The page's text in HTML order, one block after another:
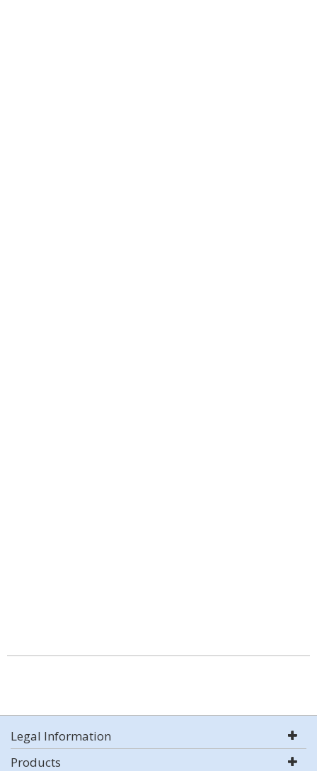
Legal Information
Products